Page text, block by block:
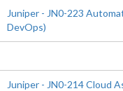
Juniper - JN0-223
DevOps)
Juniper - JN0-214 Cloud